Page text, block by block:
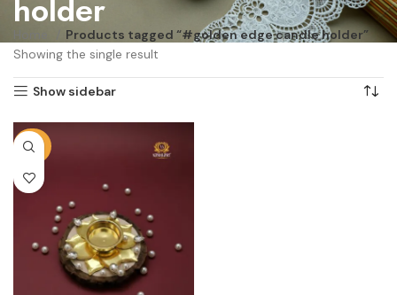
holder
Home
Products tagged “#golden edge candle holder”
Showing the single result
Show sidebar
-29%